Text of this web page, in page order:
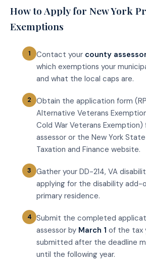
How to Apply for New York
Exemptions
Contact your county
which exemptions your
and what the local caps are.
Obtain the application form
Alternative Veterans
Cold War Veterans Exemption)
assessor or the New York
Taxation and Finance website.
Gather your DD-214, VA
applying for the disability add-
primary residence.
Submit the completed
assessor by March 1 of the tax
submitted after the deadline
until the following year.